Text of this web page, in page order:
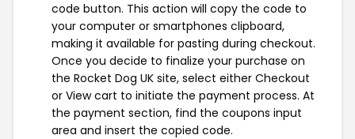
code button. This action will copy the code to
your computer or smartphones clipboard,
making it available for pasting during checkout.
Once you decide to finalize your purchase on
the Rocket Dog UK site, select either Checkout
or View cart to initiate the payment process. At
the payment section, find the coupons input
area and insert the copied code.